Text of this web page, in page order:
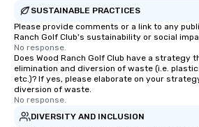
SUSTAINABLE PRACTICES
Please provide comments or a link to any
Ranch Golf Club's sustainability or social
No response.
Does Wood Ranch Golf Club have a strategy
elimination and diversion of waste (i.e.
etc.)? If yes, please elaborate on your
diversion of waste.
No response.
DIVERSITY AND INCLUSION